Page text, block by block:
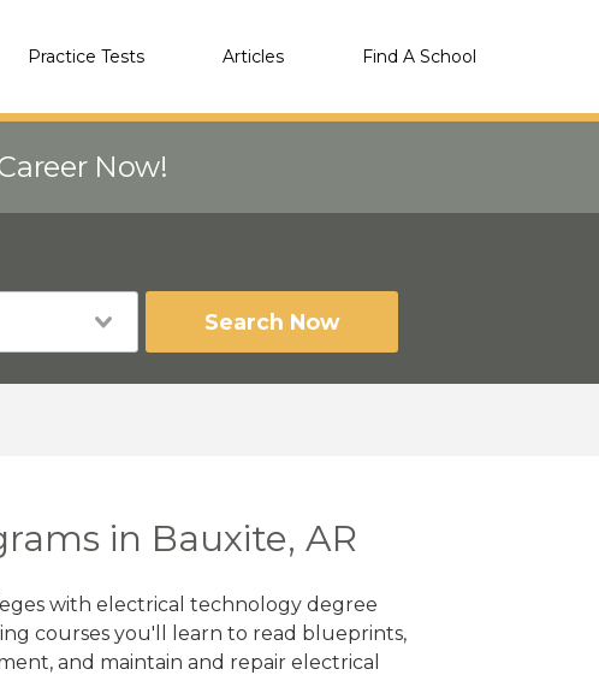
Practice Tests Articles Find A School
Now!
Search Now
in Bauxite, AR
with electrical technology degree
courses you'll learn to read blueprints,
and maintain and repair electrical